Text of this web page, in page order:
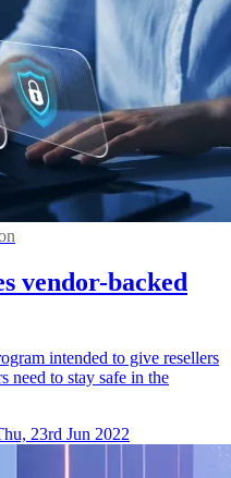
vendor-backed
intended to give resellers
need to stay safe in the
23rd Jun 2022